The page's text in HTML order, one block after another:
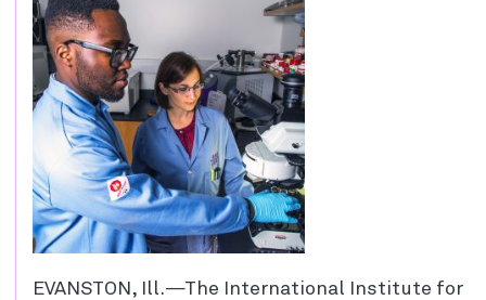
EVANSTON, Ill.—The International Institute for